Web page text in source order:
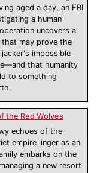
aged a day, an FBI
a human
uncovers a
that may prove the
impossible
that humanity
to something
the Red Wolves
echoes of the
empire linger as an
embarks on the
a new resort